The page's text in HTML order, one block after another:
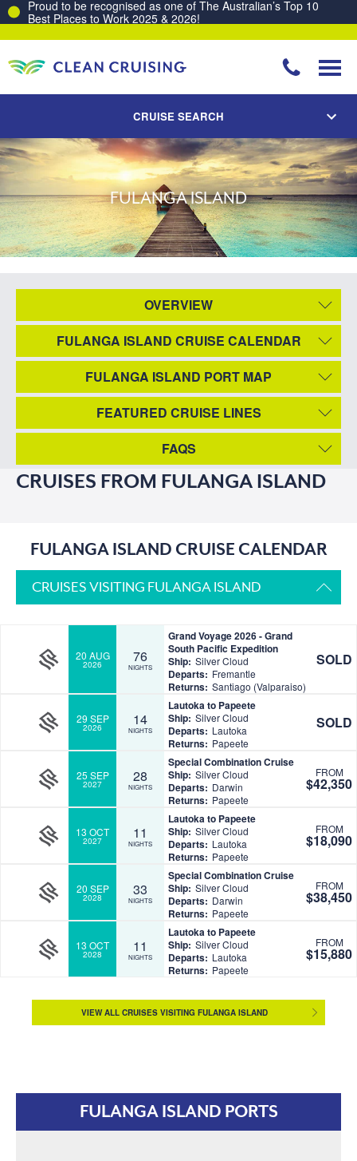
Proud to be recognised as one of The Australian’s Top 10
Best Places to Work 2025 & 2026!
CRUISE SEARCH
FULANGA ISLAND
OVERVIEW
FULANGA ISLAND CRUISE CALENDAR
FULANGA ISLAND PORT MAP
FEATURED CRUISE LINES
FAQS
CRUISES FROM FULANGA ISLAND
FULANGA ISLAND CRUISE CALENDAR
CRUISES VISITING FULANGA ISLAND
20 AUG
2026 76
NIGHTS
Grand Voyage 2026 - Grand
South Pacific Expedition
Ship: Silver Cloud
Departs: Fremantle
Returns: Santiago (Valparaiso)
SOLD
29 SEP
2026 14
NIGHTS
Lautoka to Papeete
Ship: Silver Cloud
Departs: Lautoka
Returns: Papeete
SOLD
25 SEP
2027 28
NIGHTS
Special Combination Cruise
Ship: Silver Cloud
Departs: Darwin
Returns: Papeete
FROM
$42,350
13 OCT
2027 11
NIGHTS
Lautoka to Papeete
Ship: Silver Cloud
Departs: Lautoka
Returns: Papeete
FROM
$18,090
20 SEP
2028 33
NIGHTS
Special Combination Cruise
Ship: Silver Cloud
Departs: Darwin
Returns: Papeete
FROM
$38,450
13 OCT
2028 11
NIGHTS
Lautoka to Papeete
Ship: Silver Cloud
Departs: Lautoka
Returns: Papeete
FROM
$15,880
VIEW ALL CRUISES VISITING FULANGA ISLAND
FULANGA ISLAND PORTS